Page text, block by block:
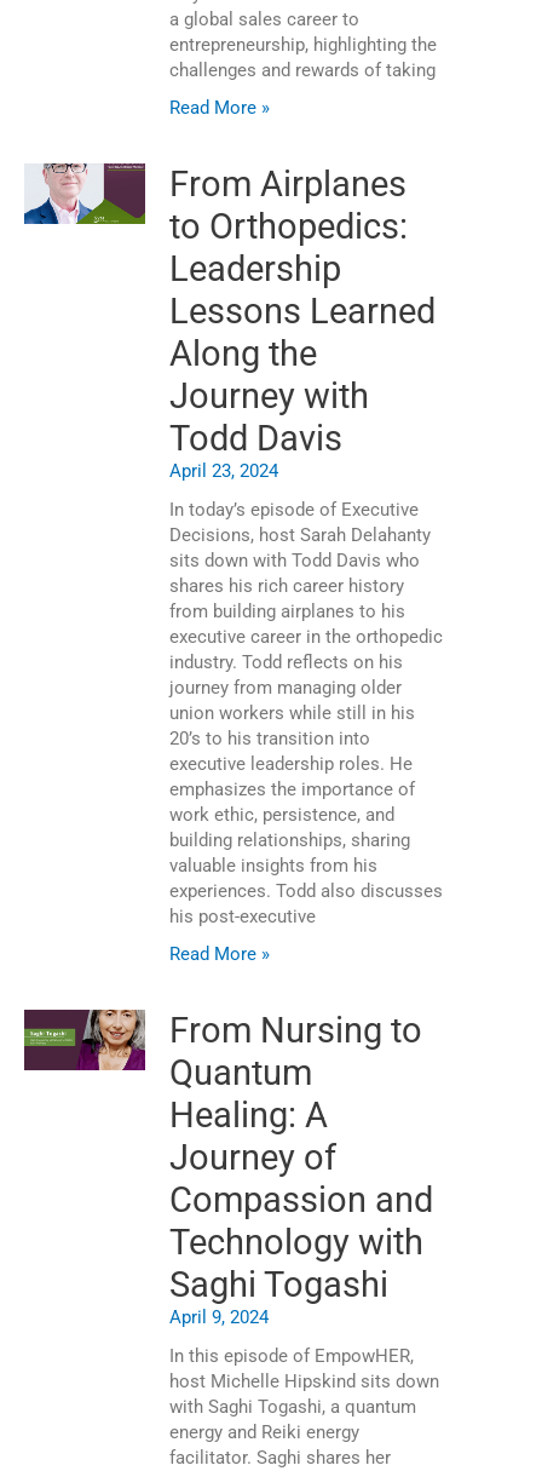
a global sales career to
entrepreneurship, highlighting the
challenges and rewards of taking
Read More »
From Airplanes
to Orthopedics:
Leadership
Lessons Learned
Along the
Journey with
Todd Davis
April 23, 2024
In today’s episode of Executive
Decisions, host Sarah Delahanty
sits down with Todd Davis who
shares his rich career history
from building airplanes to his
executive career in the orthopedic
industry. Todd reflects on his
journey from managing older
union workers while still in his
20’s to his transition into
executive leadership roles. He
emphasizes the importance of
work ethic, persistence, and
building relationships, sharing
valuable insights from his
experiences. Todd also discusses
his post-executive
Read More »
From Nursing to
Quantum
Healing: A
Journey of
Compassion and
Technology with
Saghi Togashi
April 9, 2024
In this episode of EmpowHER,
host Michelle Hipskind sits down
with Saghi Togashi, a quantum
energy and Reiki energy
facilitator. Saghi shares her